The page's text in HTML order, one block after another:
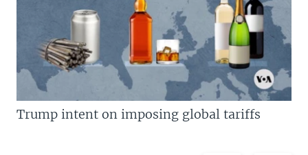
Trump intent on imposing global tariffs